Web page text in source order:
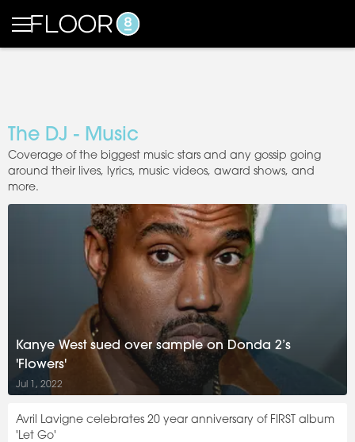
The DJ - Music
Coverage of the biggest music stars and any gossip going
around their lives, lyrics, music videos, award shows, and
more.
Kanye West sued over sample on Donda 2’s
'Flowers'
Jul 1, 2022
Avril Lavigne celebrates 20 year anniversary of FIRST album
'Let Go'